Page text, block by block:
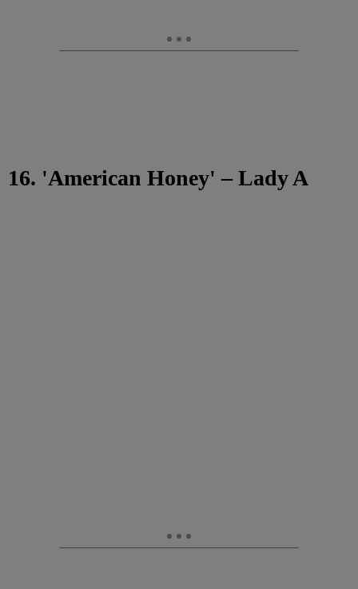
16. 'American Honey' – Lady A